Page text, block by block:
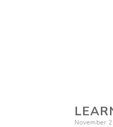
Posted
November